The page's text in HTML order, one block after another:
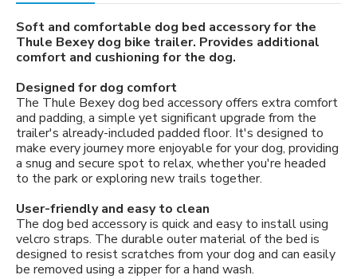
Soft and comfortable dog bed accessory for the
Thule Bexey dog bike trailer. Provides additional
comfort and cushioning for the dog.
Designed for dog comfort
The Thule Bexey dog bed accessory offers extra comfort
and padding, a simple yet significant upgrade from the
trailer's already-included padded floor. It's designed to
make every journey more enjoyable for your dog, providing
a snug and secure spot to relax, whether you're headed
to the park or exploring new trails together.
User-friendly and easy to clean
The dog bed accessory is quick and easy to install using
velcro straps. The durable outer material of the bed is
designed to resist scratches from your dog and can easily
be removed using a zipper for a hand wash.